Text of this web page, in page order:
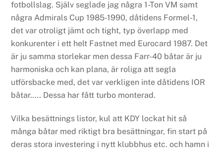
fotbollslag. Själv seglade jag några 1-Ton VM samt
några Admirals Cup 1985-1990, dåtidens Formel-1,
det var otroligt jämt och tight, typ överlapp med
konkurenter i ett helt Fastnet med Eurocard 1987. Det
är ju samma storlekar men dessa Farr-40 båtar är ju
harmoniska och kan plana, är roliga att segla
utförsbacke med, det var verkligen inte dåtidens IOR
båtar….. Dessa har fått turbo monterad.
Vilka besättnings listor, kul att KDY lockat hit så
många båtar med riktigt bra besättningar, fin start på
deras stora investering i nytt klubbhus etc. och hamn i